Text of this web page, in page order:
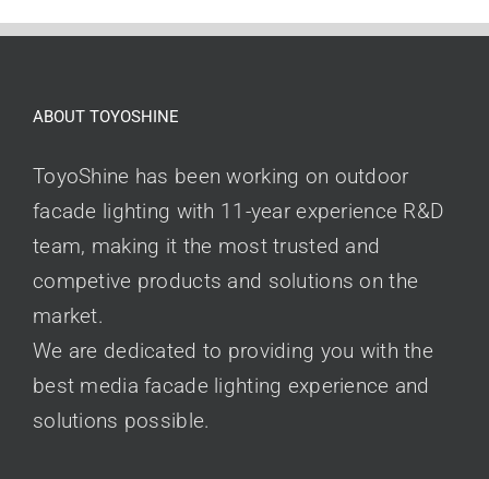
ABOUT TOYOSHINE
ToyoShine has been working on outdoor
facade lighting with 11-year experience R&D
team, making it the most trusted and
competive products and solutions on the
market.
We are dedicated to providing you with the
best media facade lighting experience and
solutions possible.